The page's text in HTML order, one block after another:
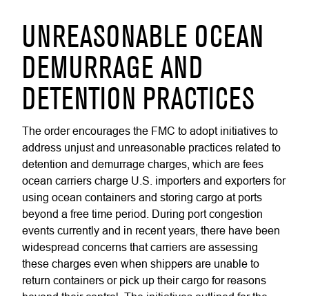
UNREASONABLE OCEAN
DEMURRAGE AND
DETENTION PRACTICES
The order encourages the FMC to adopt initiatives to
address unjust and unreasonable practices related to
detention and demurrage charges, which are fees
ocean carriers charge U.S. importers and exporters for
using ocean containers and storing cargo at ports
beyond a free time period. During port congestion
events currently and in recent years, there have been
widespread concerns that carriers are assessing
these charges even when shippers are unable to
return containers or pick up their cargo for reasons